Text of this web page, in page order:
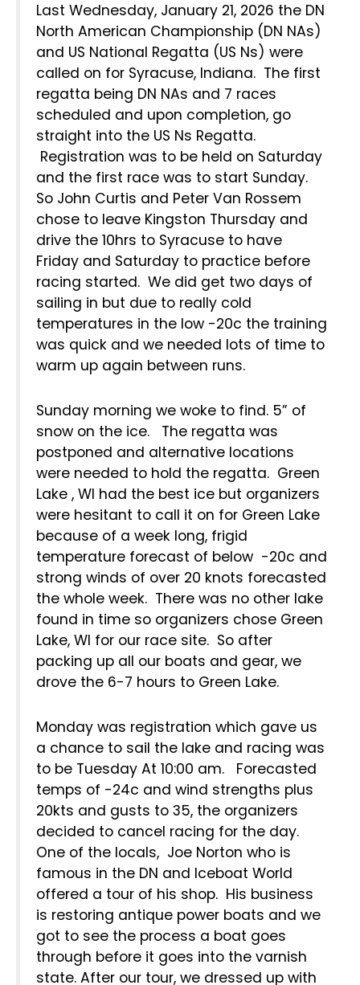
Last Wednesday, January 21, 2026 the DN
North American Championship (DN NAs)
and US National Regatta (US Ns) were
called on for Syracuse, Indiana. The first
regatta being DN NAs and 7 races
scheduled and upon completion, go
straight into the US Ns Regatta.
Registration was to be held on Saturday
and the first race was to start Sunday.
So John Curtis and Peter Van Rossem
chose to leave Kingston Thursday and
drive the 10hrs to Syracuse to have
Friday and Saturday to practice before
racing started. We did get two days of
sailing in but due to really cold
temperatures in the low -20c the training
was quick and we needed lots of time to
warm up again between runs.
Sunday morning we woke to find. 5” of
snow on the ice. The regatta was
postponed and alternative locations
were needed to hold the regatta. Green
Lake , WI had the best ice but organizers
were hesitant to call it on for Green Lake
because of a week long, frigid
temperature forecast of below -20c and
strong winds of over 20 knots forecasted
the whole week. There was no other lake
found in time so organizers chose Green
Lake, WI for our race site. So after
packing up all our boats and gear, we
drove the 6-7 hours to Green Lake.
Monday was registration which gave us
a chance to sail the lake and racing was
to be Tuesday At 10:00 am. Forecasted
temps of -24c and wind strengths plus
20kts and gusts to 35, the organizers
decided to cancel racing for the day.
One of the locals, Joe Norton who is
famous in the DN and Iceboat World
offered a tour of his shop. His business
is restoring antique power boats and we
got to see the process a boat goes
through before it goes into the varnish
state. After our tour, we dressed up with